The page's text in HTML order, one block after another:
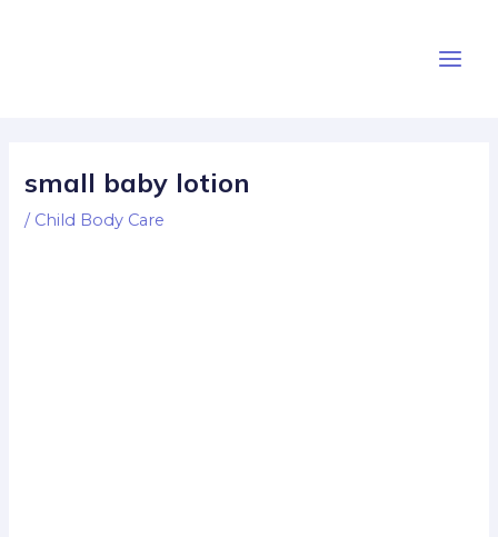
Menu
small baby lotion
/ Child Body Care